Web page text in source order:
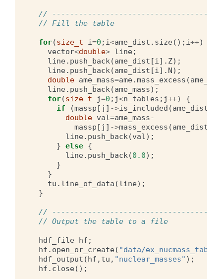
//
// Fill the table
for(size_t i=0 ; i<ame_dist . size(); i++)
vector<double> line;
line. push_back(ame_dist [i]. Z);
line. push_back(ame_dist [i]. N);
double ame_mass=ame.mass_excess (
line. push_back(ame_mass);
for(size_t j=0 ; j<n_tables ; j++)
{
if
(massp [ j ] ->is_included (ame_dist
double val=ame_mass-
massp [ j ] ->mass_excess (ame_dist
line. push_back(val);
} else {
line. push_back(0.0);
}
}
tu . line_of_data (line);
}
//
// Output the table to a file
hdf_file hf ;
hf . open_or_create( "data/
hdf_output (hf , tu , "nuclear_masses" );
hf . close();